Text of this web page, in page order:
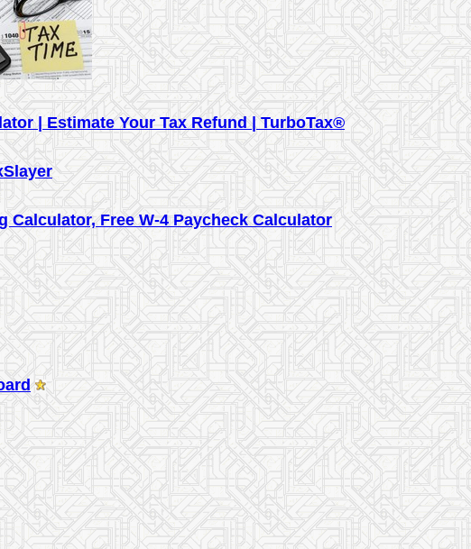
| Estimate Your Tax Refund | TurboTax®
Calculator, Free W-4 Paycheck Calculator